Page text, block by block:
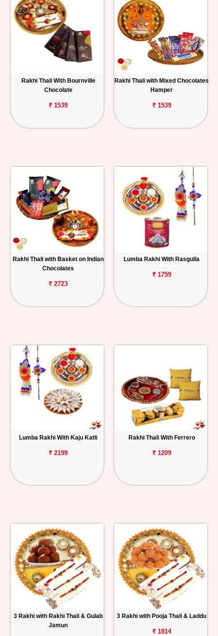
Rakhi Thali With Bournville
Chocolate
₹ 1539
Rakhi Thali with Mixed Chocolates
Hamper
₹ 1539
Rakhi Thali with Basket on Indian
Chocolates
₹ 2723
Lumba Rakhi With Rasgulla
₹ 1759
Lumba Rakhi With Kaju Katli
₹ 2199
Rakhi Thali With Ferrero
₹ 1209
3 Rakhi with Rakhi Thali & Gulab
Jamun
3 Rakhi with Pooja Thali & Laddu
₹ 1814